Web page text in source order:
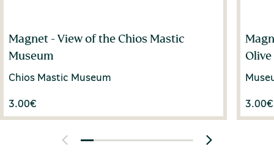
Magnet - View of the Chios Mastic
Museum
Chios Mastic Museum
3.00€ 3.00€